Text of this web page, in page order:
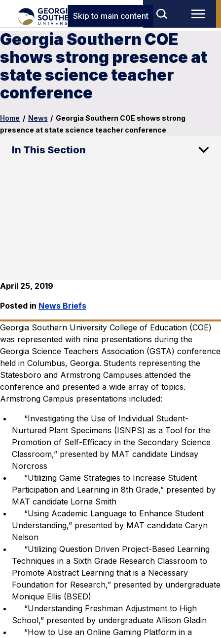
Skip to main content
Georgia Southern COE
shows strong presence at
state science teacher
conference
Home / News / Georgia Southern COE shows strong
presence at state science teacher conference
In This Section
April 25, 2019
Posted in News Briefs
Georgia Southern University College of Education (COE)
was represented with nine presentations during the
Georgia Science Teachers Association (GSTA) conference
held in Columbus, Georgia. Students representing the
Statesboro and Armstrong Campuses attended the
conference and presented a wide array of topics.
Armstrong Campus presentations included:
“Investigating the Use of Individual Student-
Nurtured Plant Specimens (ISNPS) as a Tool for the
Promotion of Self-Efficacy in the Secondary Science
Classroom,” presented by MAT candidate Lindsay
Norcross
“Utilizing Game Strategies to Increase Student
Participation and Learning in 8th Grade,” presented by
MAT candidate Lorna Smith
“Using Academic Language to Enhance Student
Understanding,” presented by MAT candidate Caryn
Nelson
“Utilizing Question Driven Project-Based Learning
Techniques in a Sixth Grade Research Classroom to
Promote Abstract Learning that is a Necessary
Foundation for Research,” presented by undergraduate
Monique Ellis (BSED)
“Understanding Freshman Adjustment to High
School,” presented by undergraduate Allison Gladin
“How to Use an Online Gaming Platform in a